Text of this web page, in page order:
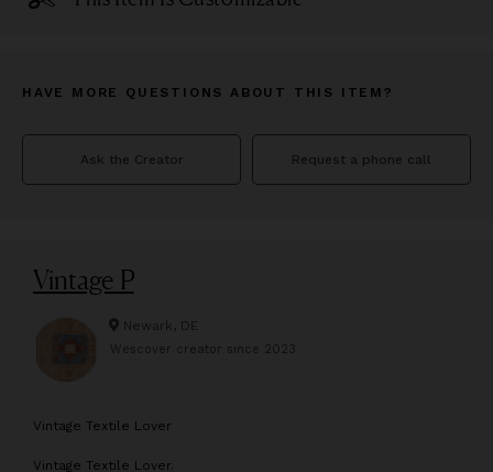
HAVE MORE QUESTIONS ABOUT THIS ITEM?
Ask the Creator Request a phone call
Vintage P
Newark, DE
Wescover creator since 2023
Vintage Textile Lover
Vintage Textile Lover.